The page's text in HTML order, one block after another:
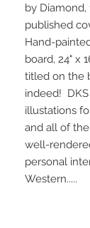
by Diamond,
published
Hand-
board, 24" x
titled on the
indeed!
illustations
and all of
well-
personal
Western.....